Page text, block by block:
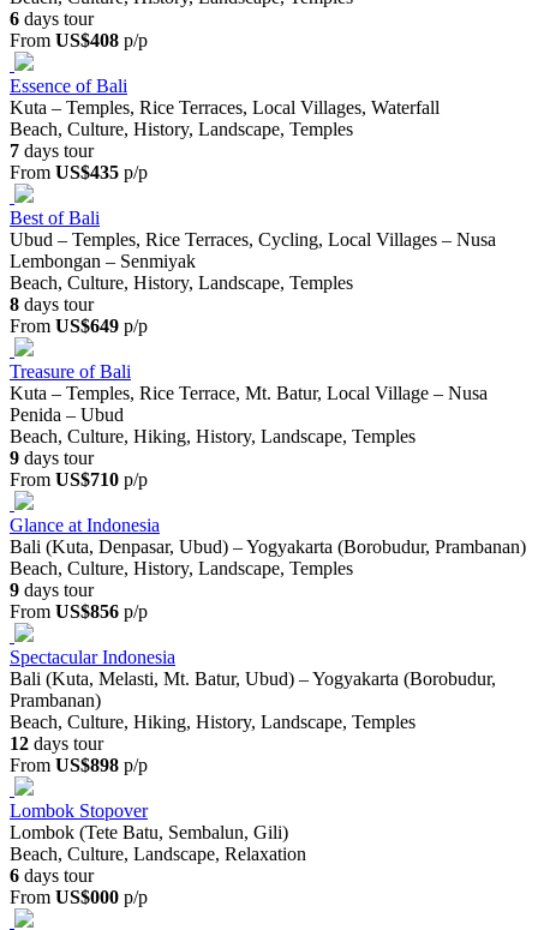
6 days tour
From US$408 p/p
Essence of Bali
Kuta – Temples, Rice Terraces, Local Villages, Waterfall
Beach, Culture, History, Landscape, Temples
7 days tour
From US$435 p/p
Best of Bali
Ubud – Temples, Rice Terraces, Cycling, Local Villages – Nusa
Lembongan – Senmiyak
Beach, Culture, History, Landscape, Temples
8 days tour
From US$649 p/p
Treasure of Bali
Kuta – Temples, Rice Terrace, Mt. Batur, Local Village – Nusa
Penida – Ubud
Beach, Culture, Hiking, History, Landscape, Temples
9 days tour
From US$710 p/p
Glance at Indonesia
Bali (Kuta, Denpasar, Ubud) – Yogyakarta (Borobudur, Prambanan)
Beach, Culture, History, Landscape, Temples
9 days tour
From US$856 p/p
Spectacular Indonesia
Bali (Kuta, Melasti, Mt. Batur, Ubud) – Yogyakarta (Borobudur,
Prambanan)
Beach, Culture, Hiking, History, Landscape, Temples
12 days tour
From US$898 p/p
Lombok Stopover
Lombok (Tete Batu, Sembalun, Gili)
Beach, Culture, Landscape, Relaxation
6 days tour
From US$000 p/p